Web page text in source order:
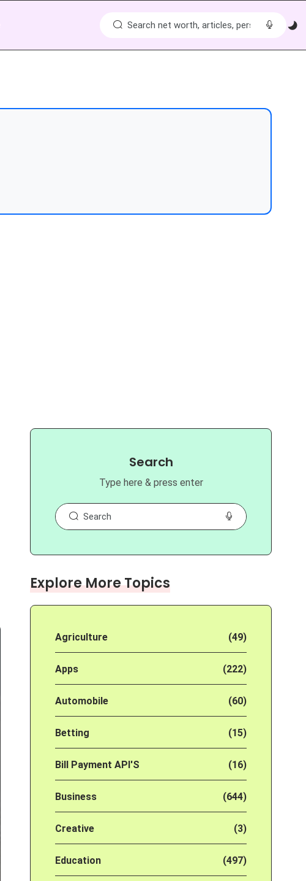
Search
Type here & press enter
Explore More Topics
Agriculture (49)
Apps (222)
Automobile (60)
Betting (15)
Bill Payment API'S (16)
Business (644)
Creative (3)
Education (497)